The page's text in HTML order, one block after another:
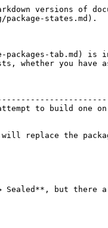
versions of
states.md).
packages-tab.md)
you have
to build one
will replace the
but there